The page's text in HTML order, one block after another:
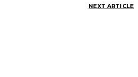
NEXT ARTICLE